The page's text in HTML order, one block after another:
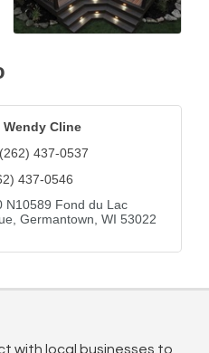
Cline
(262) 437-0537
437-0546
N10589 Fond du Lac
Germantown WI 53022
with local businesses to